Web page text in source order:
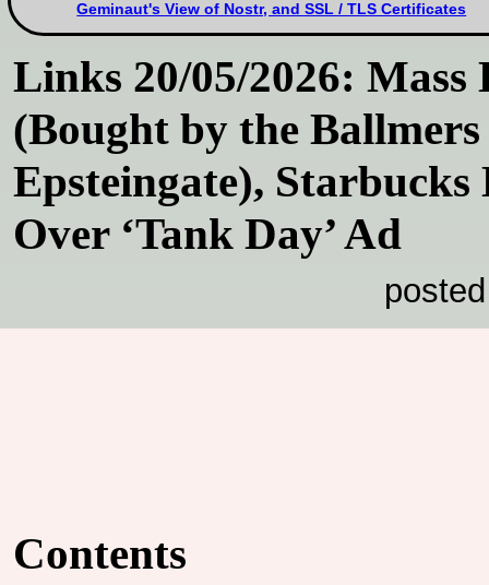
Geminaut's View of Nostr, and SSL / TLS Certificates
Links 20/05/2026:
(Bought by the
Epsteingate),
Over ‘Tank Day’ Ad
Contents